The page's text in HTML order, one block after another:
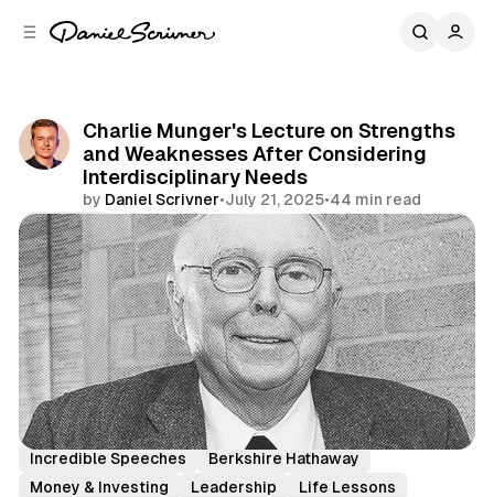
Charlie Munger's Lecture on Strengths
and Weaknesses After Considering
Interdisciplinary Needs
by Daniel Scrivner•July 21, 2025•44 min read
Share
Charlie Munger
History's Greatest
Incredible Speeches
Berkshire Hathaway
Money & Investing
Leadership Life Lessons